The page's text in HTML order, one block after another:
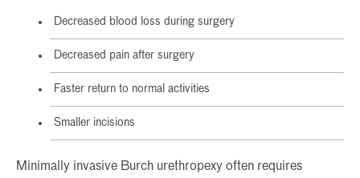
Decreased blood loss during surgery
Decreased pain after surgery
Faster return to normal activities
Smaller incisions
Minimally invasive Burch urethropexy often requires